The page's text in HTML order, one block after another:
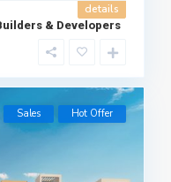
details
& Developers
Sales Hot Offer